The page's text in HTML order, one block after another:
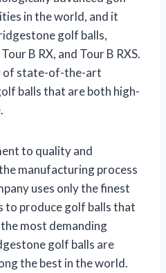
in the world, and it
golf balls,
B RX, and Tour B RXS.
of state-of-the-art
balls that are both high-
to quality and
manufacturing process
uses only the finest
to produce golf balls that
most demanding
golf balls are
the best in the world.